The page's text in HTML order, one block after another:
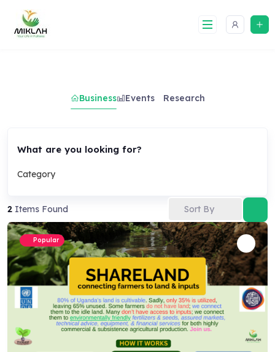
content
Business Events Research
What are you looking for?
Category
2 Items Found Sort By
Popular